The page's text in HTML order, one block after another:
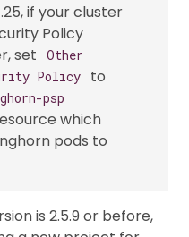
if your cluster
Policy
set
Other
Policy
to
psp
which
pods to
is 2.5.9 or before,